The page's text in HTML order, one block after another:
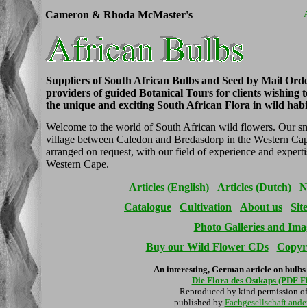
Cameron & Rhoda McMaster's
Suppliers of South African Bulbs and Seed by Mail
providers of guided Botanical Tours for clients wishing
the unique and exciting South African Flora in wild
Welcome to the world of South African wild flowers. Our
village between Caledon and Bredasdorp in the Western
arranged on request, with our field of experience and
Western Cape.
Articles (English)
Articles (Dutch)
Catalogue
Cultivation About us
Photo Galleries and
Buy our Wild Flower CDs
An interesting, German article on bulbs
Die Flora des Ostkaps (PDF
Reproduced by kind permission
published by Fachgesellschaft